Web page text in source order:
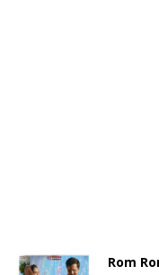
Rom